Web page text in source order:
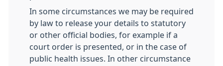
In some circumstances we may be required
by law to release your details to statutory
or other official bodies, for example if a
court order is presented, or in the case of
public health issues. In other circumstance